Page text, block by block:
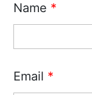
Name *
Email *